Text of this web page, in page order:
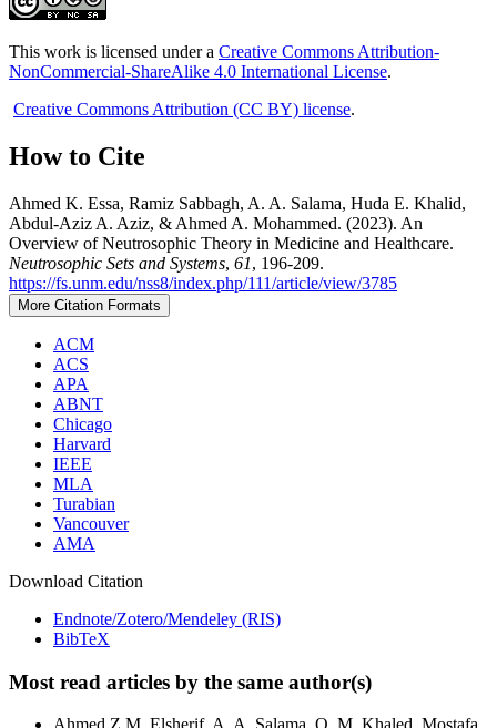
This work is licensed under a Creative Commons Attribution-
NonCommercial-ShareAlike 4.0 International License.
Creative Commons Attribution (CC BY) license.
How to Cite
Ahmed K. Essa, Ramiz Sabbagh, A. A. Salama, Huda E. Khalid,
Abdul-Aziz A. Aziz, & Ahmed A. Mohammed. (2023). An
Overview of Neutrosophic Theory in Medicine and Healthcare.
Neutrosophic Sets and Systems, 61, 196-209.
https://fs.unm.edu/nss8/index.php/111/article/view/3785
More Citation Formats
ACM
ACS
APA
ABNT
Chicago
Harvard
IEEE
MLA
Turabian
Vancouver
AMA
Download Citation
Endnote/Zotero/Mendeley (RIS)
BibTeX
Most read articles by the same author(s)